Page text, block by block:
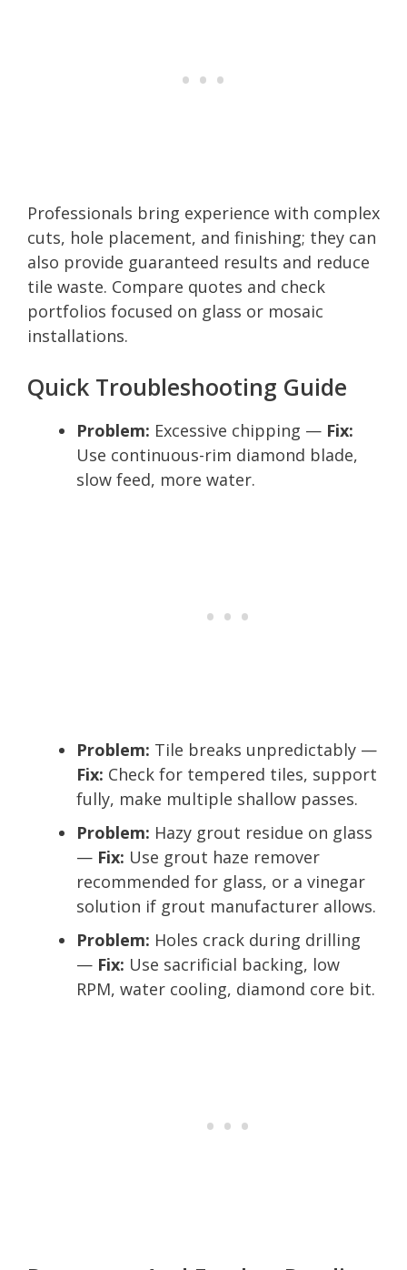
Professionals bring experience with complex
cuts, hole placement, and finishing; they can
also provide guaranteed results and reduce
tile waste. Compare quotes and check
portfolios focused on glass or mosaic
installations.
Quick Troubleshooting Guide
Problem: Excessive chipping — Fix:
Use continuous-rim diamond blade,
slow feed, more water.
Problem: Tile breaks unpredictably —
Fix: Check for tempered tiles, support
fully, make multiple shallow passes.
Problem: Hazy grout residue on glass
— Fix: Use grout haze remover
recommended for glass, or a vinegar
solution if grout manufacturer allows.
Problem: Holes crack during drilling
— Fix: Use sacrificial backing, low
RPM, water cooling, diamond core bit.